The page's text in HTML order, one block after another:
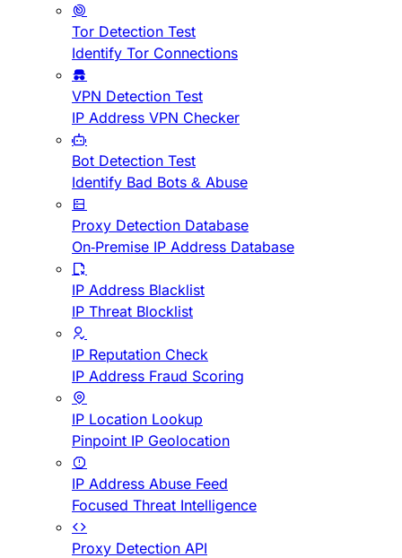
Tor Detection Test
Identify Tor Connections
VPN Detection Test
IP Address VPN Checker
Bot Detection Test
Identify Bad Bots & Abuse
Proxy Detection Database
On-Premise IP Address Database
IP Address Blacklist
IP Threat Blocklist
IP Reputation Check
IP Address Fraud Scoring
IP Location Lookup
Pinpoint IP Geolocation
IP Address Abuse Feed
Focused Threat Intelligence
Proxy Detection API